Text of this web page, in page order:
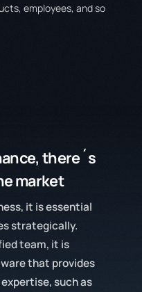
employees, and so
, there´s
market
it is essential
strategically.
team, it is
that provides
such as